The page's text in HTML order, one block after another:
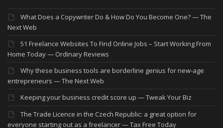
What Does a Copywriter Do & How Do You Become One? — The
Next Web
51 Freelance Websites To Find Online Jobs – Start Working From
Home Today — Ordinary Reviews
Why these business tools are borderline genius for new-age
entrepreneurs — The Next Web
Keeping your business credit score up — Tweak Your Biz
The Trade Licence in the Czech Republic: a great option for
everyone starting out as a freelancer — Tax Free Today